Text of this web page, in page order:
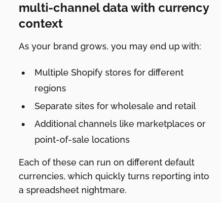
multi-channel data with currency
context
As your brand grows, you may end up with:
Multiple Shopify stores for different
regions
Separate sites for wholesale and retail
Additional channels like marketplaces or
point-of-sale locations
Each of these can run on different default
currencies, which quickly turns reporting into
a spreadsheet nightmare.